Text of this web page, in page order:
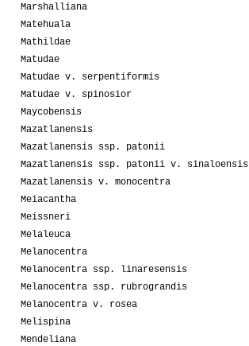
Marshalliana
Matehuala
Mathildae
Matudae
Matudae v. serpentiformis
Matudae v. spinosior
Maycobensis
Mazatlanensis
Mazatlanensis ssp. patonii
Mazatlanensis ssp. patonii v. sinaloensis
Mazatlanensis v. monocentra
Meiacantha
Meissneri
Melaleuca
Melanocentra
Melanocentra ssp. linaresensis
Melanocentra ssp. rubrograndis
Melanocentra v. rosea
Melispina
Mendeliana